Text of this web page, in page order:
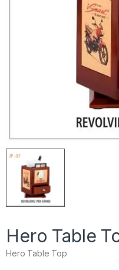
Hero Table
Hero Table Top